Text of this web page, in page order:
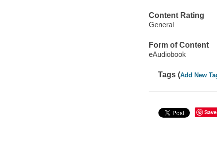
Content Rating
General
Form of Content
eAudiobook
Tags (Add New
Save